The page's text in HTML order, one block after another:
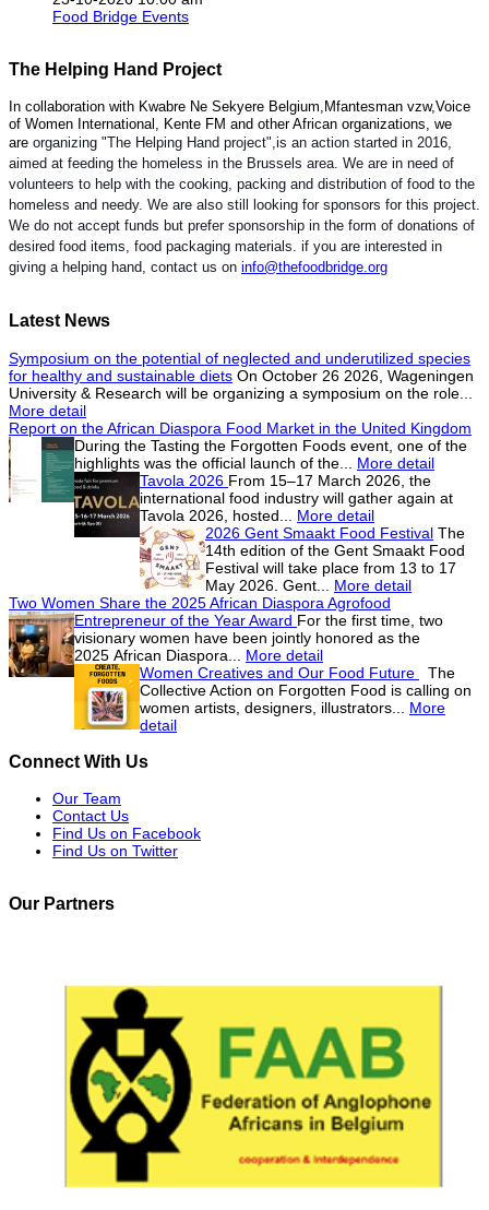
Food Bridge Events
The Helping Hand Project
In collaboration with Kwabre Ne Sekyere Belgium,Mfantesman vzw,Voice
of Women International, Kente FM and other African organizations, we
are organizing "The Helping Hand project",is an action started in 2016,
aimed at feeding the homeless in the Brussels area. We are in need of
volunteers to help with the cooking, packing and distribution of food to the
homeless and needy. We are also still looking for sponsors for this project.
We do not accept funds but prefer sponsorship in the form of donations of
desired food items, food packaging materials. if you are interested in
giving a helping hand, contact us on info@thefoodbridge.org
Latest News
Symposium on the potential of neglected and underutilized species
for healthy and sustainable diets On October 26 2026, Wageningen
University & Research will be organizing a symposium on the role...
More detail
Report on the African Diaspora Food Market in the United Kingdom
During the Tasting the Forgotten Foods event, one of the
highlights was the official launch of the... More detail
Tavola 2026 From 15–17 March 2026, the
international food industry will gather again at
Tavola 2026, hosted... More detail
2026 Gent Smaakt Food Festival The
14th edition of the Gent Smaakt Food
Festival will take place from 13 to 17
May 2026. Gent... More detail
Two Women Share the 2025 African Diaspora Agrofood
Entrepreneur of the Year Award For the first time, two
visionary women have been jointly honored as the
2025 African Diaspora... More detail
Women Creatives and Our Food Future
The
Collective Action on Forgotten Food is calling on
women artists, designers, illustrators... More
detail
Connect With Us
Our Team
Contact Us
Find Us on Facebook
Find Us on Twitter
Our Partners